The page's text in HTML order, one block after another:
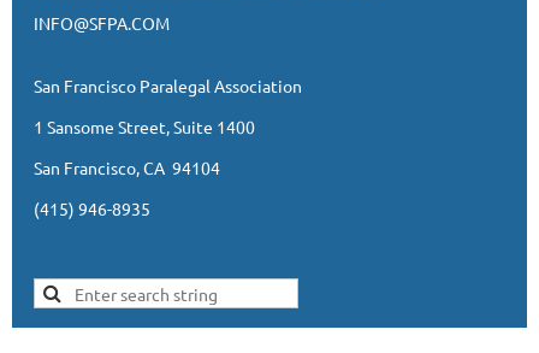
INFO@SFPA.COM
San Francisco Paralegal Association
1 Sansome Street, Suite 1400
San Francisco, CA 94104
(415) 946-8935